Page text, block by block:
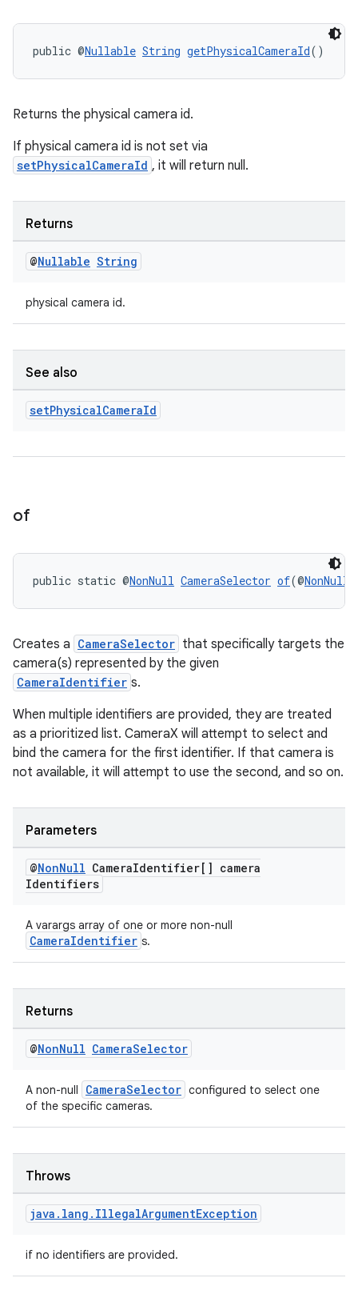
public @Nullable String getPhysicalCameraId()
Returns the physical camera id.
If physical camera id is not set via
setPhysicalCameraId , it will return null.
Returns
@Nullable String
physical camera id.
See also
setPhysicalCameraId
of
public static @NonNull CameraSelector of(@NonNull
Creates a CameraSelector that specifically targets the
camera(s) represented by the given
CameraIdentifier s.
When multiple identifiers are provided, they are treated
as a prioritized list. CameraX will attempt to select and
bind the camera for the first identifier. If that camera is
not available, it will attempt to use the second, and so on.
Parameters
@NonNull CameraIdentifier[] camera
Identifiers
A varargs array of one or more non-null
CameraIdentifier s.
Returns
@NonNull CameraSelector
A non-null CameraSelector configured to select one
of the specific cameras.
Throws
java . lang . IllegalArgumentException
if no identifiers are provided.